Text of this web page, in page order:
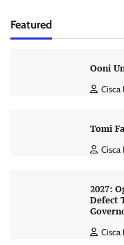
Featured
Ooni
Cisca
Tomi
Cisca
2027:
Defect
Cisca